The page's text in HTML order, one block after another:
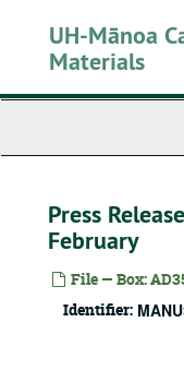
UH-Mānoa
Materials
Press
February
File — Box:
Identifier: